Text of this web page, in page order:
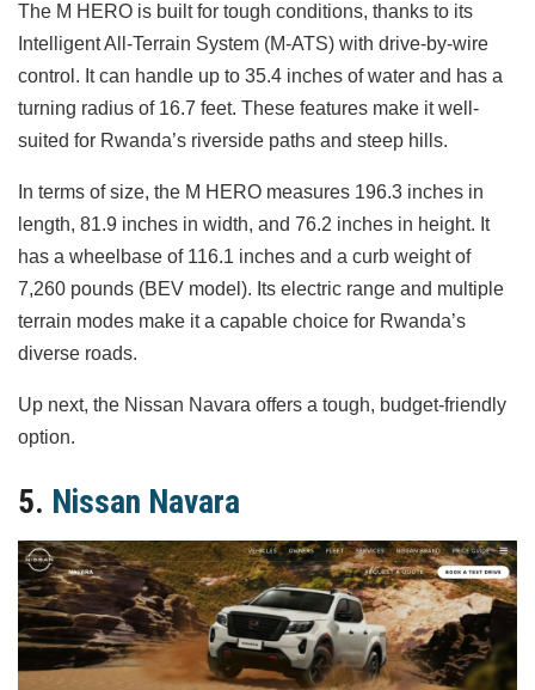
The M HERO is built for tough conditions, thanks to its
Intelligent All-Terrain System (M-ATS) with drive-by-wire
control. It can handle up to 35.4 inches of water and has a
turning radius of 16.7 feet. These features make it well-
suited for Rwanda’s riverside paths and steep hills.
In terms of size, the M HERO measures 196.3 inches in
length, 81.9 inches in width, and 76.2 inches in height. It
has a wheelbase of 116.1 inches and a curb weight of
7,260 pounds (BEV model). Its electric range and multiple
terrain modes make it a capable choice for Rwanda’s
diverse roads.
Up next, the Nissan Navara offers a tough, budget-friendly
option.
5. Nissan Navara